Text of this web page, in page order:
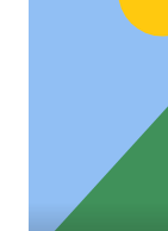
Lorem
lacinia